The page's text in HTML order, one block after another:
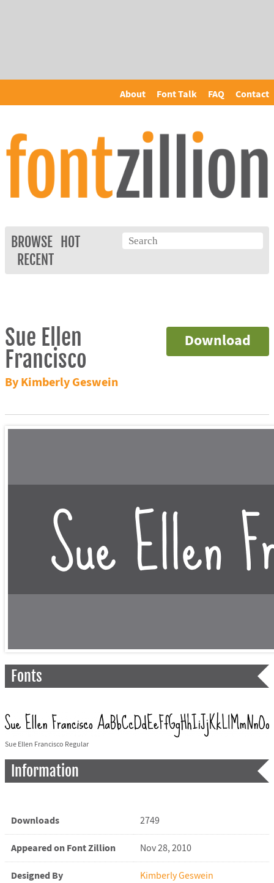
About Font Talk FAQ Contact
BROWSE
HOT
RECENT
Download
Sue Ellen
Francisco
By Kimberly Geswein
Fonts
Sue Ellen Francisco Regular
Information
Downloads 2749
Appeared on Font Zillion Nov 28, 2010
Designed By Kimberly Geswein